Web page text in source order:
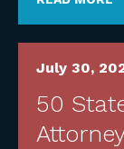
July 30,
50